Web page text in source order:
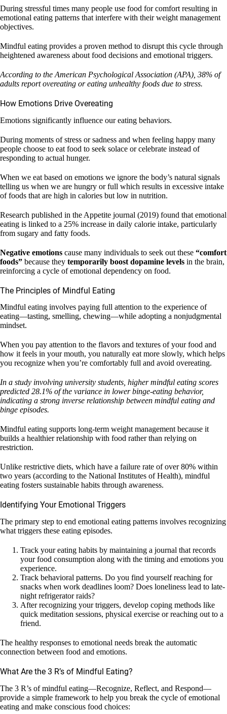
During stressful times many people use food for comfort resulting in
emotional eating patterns that interfere with their weight management
objectives.
Mindful eating provides a proven method to disrupt this cycle through
heightened awareness about food decisions and emotional triggers.
According to the American Psychological Association (APA), 38% of
adults report overeating or eating unhealthy foods due to stress.
How Emotions Drive Overeating
Emotions significantly influence our eating behaviors.
During moments of stress or sadness and when feeling happy many
people choose to eat food to seek solace or celebrate instead of
responding to actual hunger.
When we eat based on emotions we ignore the body’s natural signals
telling us when we are hungry or full which results in excessive intake
of foods that are high in calories but low in nutrition.
Research published in the Appetite journal (2019) found that emotional
eating is linked to a 25% increase in daily calorie intake, particularly
from sugary and fatty foods.
Negative emotions cause many individuals to seek out these “comfort
foods” because they temporarily boost dopamine levels in the brain,
reinforcing a cycle of emotional dependency on food.
The Principles of Mindful Eating
Mindful eating involves paying full attention to the experience of
eating—tasting, smelling, chewing—while adopting a nonjudgmental
mindset.
When you pay attention to the flavors and textures of your food and
how it feels in your mouth, you naturally eat more slowly, which helps
you recognize when you’re comfortably full and avoid overeating.
In a study involving university students, higher mindful eating scores
predicted 28.1% of the variance in lower binge-eating behavior,
indicating a strong inverse relationship between mindful eating and
binge episodes.
Mindful eating supports long-term weight management because it
builds a healthier relationship with food rather than relying on
restriction.
Unlike restrictive diets, which have a failure rate of over 80% within
two years (according to the National Institutes of Health), mindful
eating fosters sustainable habits through awareness.
Identifying Your Emotional Triggers
The primary step to end emotional eating patterns involves recognizing
what triggers these eating episodes.
Track your eating habits by maintaining a journal that records
your food consumption along with the timing and emotions you
experience.
Track behavioral patterns. Do you find yourself reaching for
snacks when work deadlines loom? Does loneliness lead to late-
night refrigerator raids?
After recognizing your triggers, develop coping methods like
quick meditation sessions, physical exercise or reaching out to a
friend.
The healthy responses to emotional needs break the automatic
connection between food and emotions.
What Are the 3 R’s of Mindful Eating?
The 3 R’s of mindful eating—Recognize, Reflect, and Respond—
provide a simple framework to help you break the cycle of emotional
eating and make conscious food choices: